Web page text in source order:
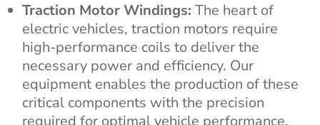
Traction Motor Windings: The heart of
electric vehicles, traction motors require
high-performance coils to deliver the
necessary power and efficiency. Our
equipment enables the production of these
critical components with the precision